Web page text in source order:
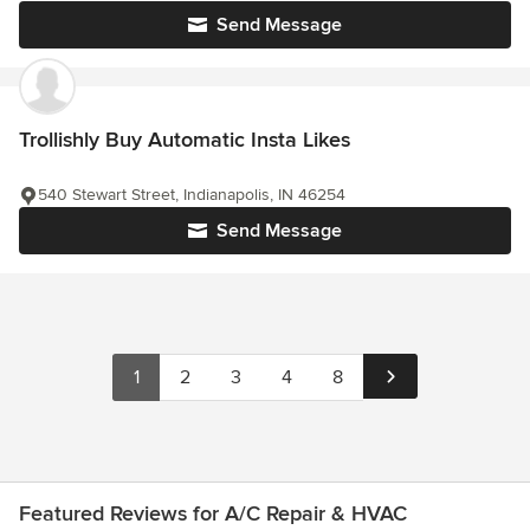
Send Message
Trollishly Buy Automatic Insta Likes
Send Message
540 Stewart Street, Indianapolis, IN 46254
1 2 3 4 8
Featured Reviews for A/C Repair & HVAC